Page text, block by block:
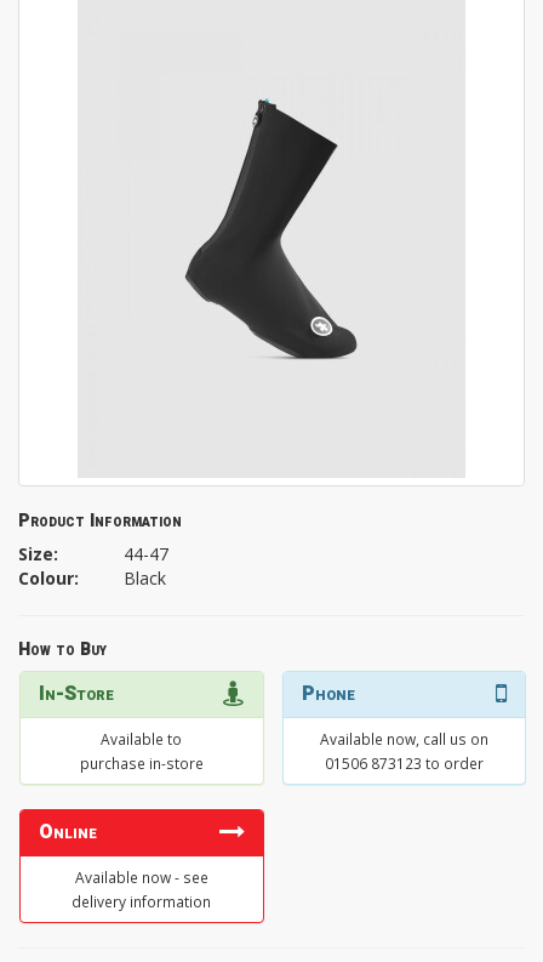
Product Information
Size:
44-47
Colour:
Black
How to Buy
In-Store
Available to
purchase in-store
Phone
Available now, call us on
01506 873123 to order
Online
Available now - see
delivery information